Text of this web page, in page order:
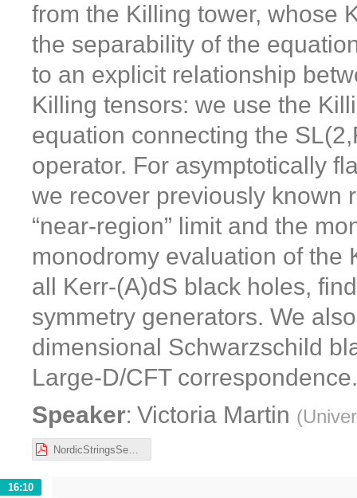
from the Killing tower, whose
the separability of the
to an explicit relationship
Killing tensors: we use the
equation connecting the
operator. For asymptotically
we recover previously known
“near-region” limit and the
monodromy evaluation of the
all Kerr-(A)dS black holes,
symmetry generators. We
dimensional Schwarzschild
Large-D/CFT correspondence.
Speaker: Victoria Martin (
16:10